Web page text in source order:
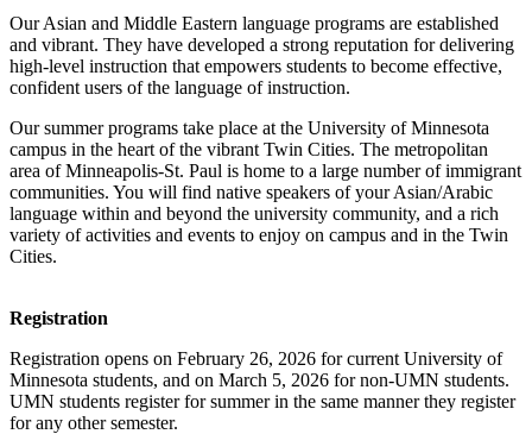
Our Asian and Middle Eastern language programs are established
and vibrant. They have developed a strong reputation for delivering
high-level instruction that empowers students to become effective,
confident users of the language of instruction.
Our summer programs take place at the University of Minnesota
campus in the heart of the vibrant Twin Cities. The metropolitan
area of Minneapolis-St. Paul is home to a large number of immigrant
communities. You will find native speakers of your Asian/Arabic
language within and beyond the university community, and a rich
variety of activities and events to enjoy on campus and in the Twin
Cities.
Registration
Registration opens on February 26, 2026 for current University of
Minnesota students, and on March 5, 2026 for non-UMN students.
UMN students register for summer in the same manner they register
for any other semester.